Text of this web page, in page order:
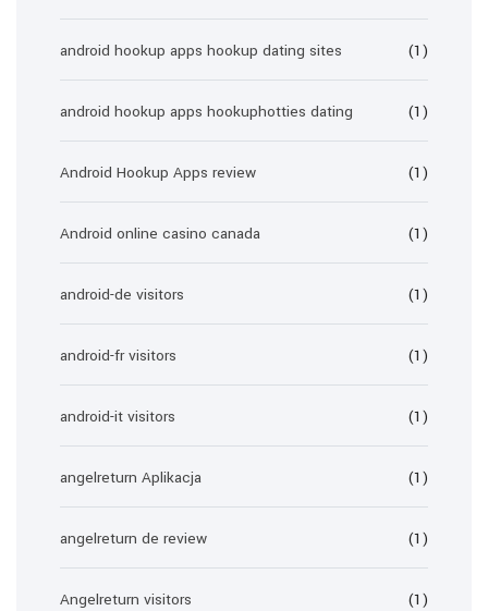
android hookup apps hookup dating sites (1)
android hookup apps hookuphotties dating (1)
Android Hookup Apps review (1)
Android online casino canada (1)
android-de visitors (1)
android-fr visitors (1)
android-it visitors (1)
angelreturn Aplikacja (1)
angelreturn de review (1)
Angelreturn visitors (1)